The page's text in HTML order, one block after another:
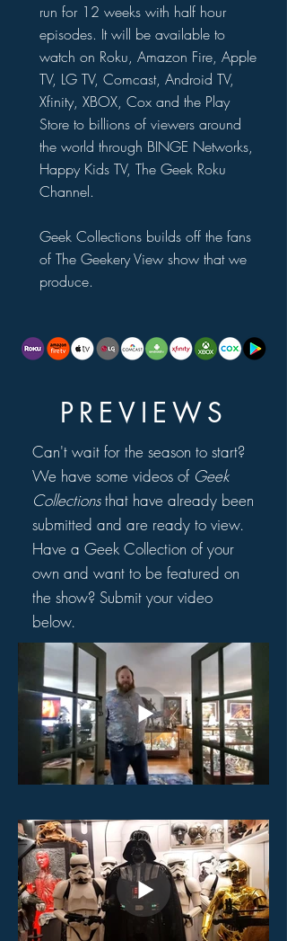
run for 12 weeks with half hour
episodes. It will be available to
watch on Roku, Amazon Fire, Apple
TV, LG TV, Comcast, Android TV,
Xfinity, XBOX, Cox and the Play
Store to billions of viewers around
the world through BINGE Networks,
Happy Kids TV, The Geek Roku
Channel.
Geek Collections builds off the fans
of The Geekery View show that we
produce.
PREVIEWS
Can't wait for the season to start?
We have some videos of Geek
Collectionsthat have already been
submitted and are ready to view.
Have a Geek Collection of your
own and want to be featured on
the show? Submit your video
below.